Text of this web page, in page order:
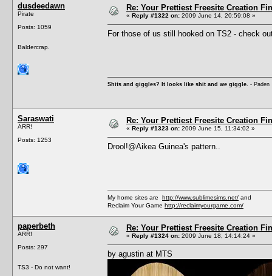
dusdeedawn
Pirate
Posts: 1059
Baldercrap.
Re: Your Prettiest Freesite Creation
« Reply #1322 on: 2009 June 14, 20:59:08 »
For those of us still hooked on TS2 - check
Shits and giggles? It looks like shit and we giggle. - Paden
Saraswati
ARR!
Posts: 1253
Re: Your Prettiest Freesite Creation
« Reply #1323 on: 2009 June 15, 11:34:02 »
Drool!@Aikea Guinea's pattern..
My home sites are http://www.sublimesims.net/ and
Reclaim Your Game http://reclaimyourgame.com/
paperbeth
ARR!
Posts: 297
TS3 - Do not want!
Re: Your Prettiest Freesite Creation
« Reply #1324 on: 2009 June 18, 14:14:24 »
by agustin at MTS